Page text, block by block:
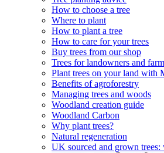
How to choose a tree
Where to plant
How to plant a tree
How to care for your trees
Buy trees from our shop
Trees for landowners and
Plant trees on your land with
Benefits of agroforestry
Managing trees and woods
Woodland creation guide
Woodland Carbon
Why plant trees?
Natural regeneration
UK sourced and grown trees: